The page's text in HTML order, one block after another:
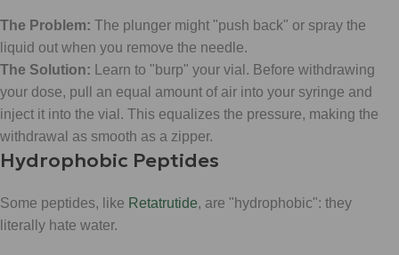
The Problem: The plunger might "push back" or spray the
liquid out when you remove the needle.
The Solution: Learn to "burp" your vial. Before withdrawing
your dose, pull an equal amount of air into your syringe and
inject it into the vial. This equalizes the pressure, making the
withdrawal as smooth as a zipper.
Hydrophobic Peptides
Some peptides, like Retatrutide, are "hydrophobic": they
literally hate water.